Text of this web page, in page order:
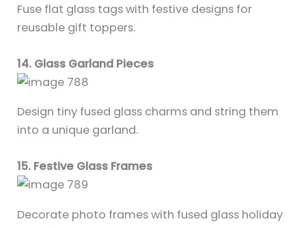
Fuse flat glass tags with festive designs for
reusable gift toppers.
14. Glass Garland Pieces
Design tiny fused glass charms and string them
into a unique garland.
15. Festive Glass Frames
Decorate photo frames with fused glass holiday